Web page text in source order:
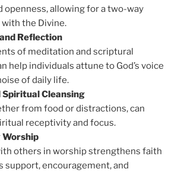
openness, allowing for a two-way
the Divine.
Reflection
of meditation and scriptural
help individuals attune to God’s voice
of daily life.
Spiritual Cleansing
from food or distractions, can
receptivity and focus.
others in worship strengthens faith
support, encouragement, and